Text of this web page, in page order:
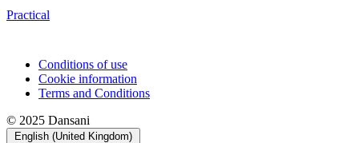
Practical
Conditions of use
Cookie information
Terms and Conditions
© 2025 Dansani
English (United Kingdom)